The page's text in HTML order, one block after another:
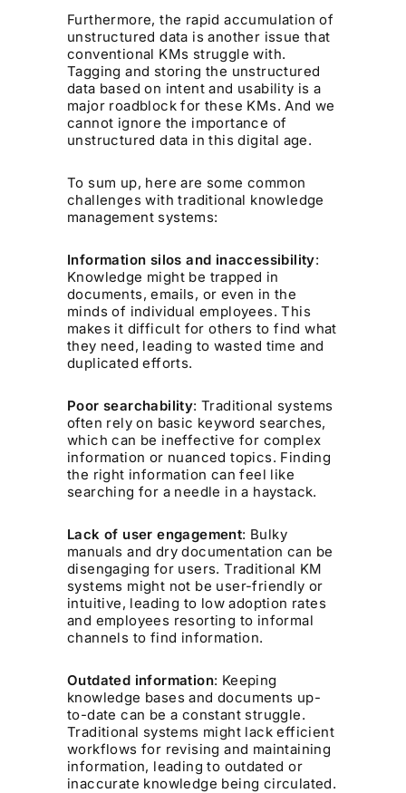
Furthermore, the rapid accumulation of
unstructured data is another issue that
conventional KMs struggle with.
Tagging and storing the unstructured
data based on intent and usability is a
major roadblock for these KMs. And we
cannot ignore the importance of
unstructured data in this digital age.
To sum up, here are some common
challenges with traditional knowledge
management systems:
Information silos and inaccessibility:
Knowledge might be trapped in
documents, emails, or even in the
minds of individual employees. This
makes it difficult for others to find what
they need, leading to wasted time and
duplicated efforts.
Poor searchability: Traditional systems
often rely on basic keyword searches,
which can be ineffective for complex
information or nuanced topics. Finding
the right information can feel like
searching for a needle in a haystack.
Lack of user engagement: Bulky
manuals and dry documentation can be
disengaging for users. Traditional KM
systems might not be user-friendly or
intuitive, leading to low adoption rates
and employees resorting to informal
channels to find information.
Outdated information: Keeping
knowledge bases and documents up-
to-date can be a constant struggle.
Traditional systems might lack efficient
workflows for revising and maintaining
information, leading to outdated or
inaccurate knowledge being circulated.